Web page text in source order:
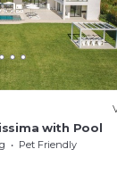
with Pool
Pet Friendly